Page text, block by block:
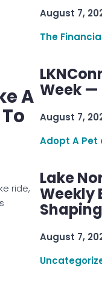
A
ride,
August 7,
The
Week —
August 7,
Adopt A Pet
Lake
Weekly
August 7,